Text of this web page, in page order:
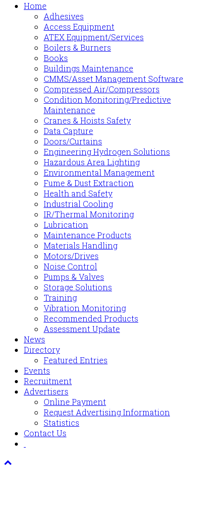
Home
Adhesives
Access Equipment
ATEX Equipment/Services
Boilers & Burners
Books
Buildings Maintenance
CMMS/Asset Management Software
Compressed Air/Compressors
Condition Monitoring/Predictive
Maintenance
Cranes & Hoists Safety
Data Capture
Doors/Curtains
Engineering Hydrogen Solutions
Hazardous Area Lighting
Environmental Management
Fume & Dust Extraction
Health and Safety
Industrial Cooling
IR/Thermal Monitoring
Lubrication
Maintenance Products
Materials Handling
Motors/Drives
Noise Control
Pumps & Valves
Storage Solutions
Training
Vibration Monitoring
Recommended Products
Assessment Update
News
Directory
Featured Entries
Events
Recruitment
Advertisers
Online Payment
Request Advertising Information
Statistics
Contact Us